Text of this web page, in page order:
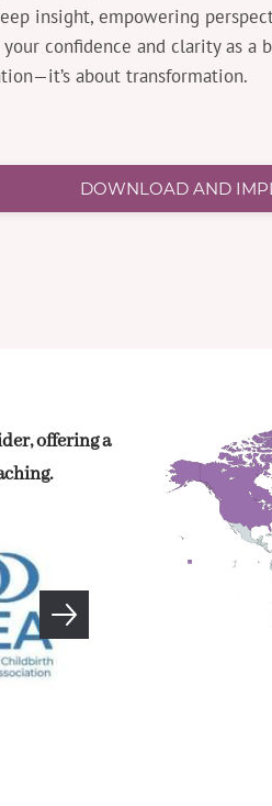
insight, empowering
confidence and clarity as a
about transformation.
DOWNLOAD AND
offering a